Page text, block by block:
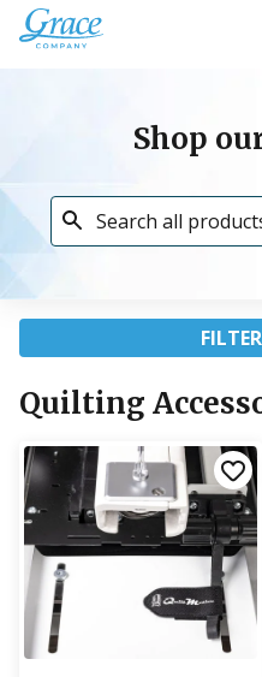
Shop
Quilting